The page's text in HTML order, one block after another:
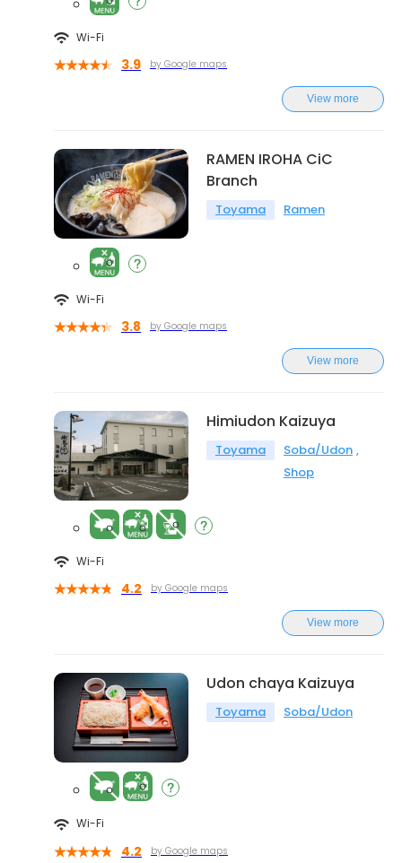
Wi-Fi
3.9 by Google maps
View more
RAMEN IROHA CiC
Branch
Toyama Ramen
Wi-Fi
3.8 by Google maps
View more
Himiudon Kaizuya
Toyama
Soba/Udon
Shop
Wi-Fi
4.2 by Google maps
View more
Udon chaya Kaizuya
Toyama Soba/Udon
Wi-Fi
4.2 by Google maps